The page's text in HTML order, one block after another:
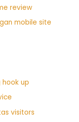
review
mobile site
up
visitors